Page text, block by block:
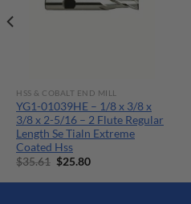
HSS & COBALT END MILL
YG1-01039HE – 1/8 x 3/8 x
3/8 x 2-5/16 – 2 Flute Regular
Length Se Tialn Extreme
Coated Hss
$35.61 Original
was:
$25.80Current
is: